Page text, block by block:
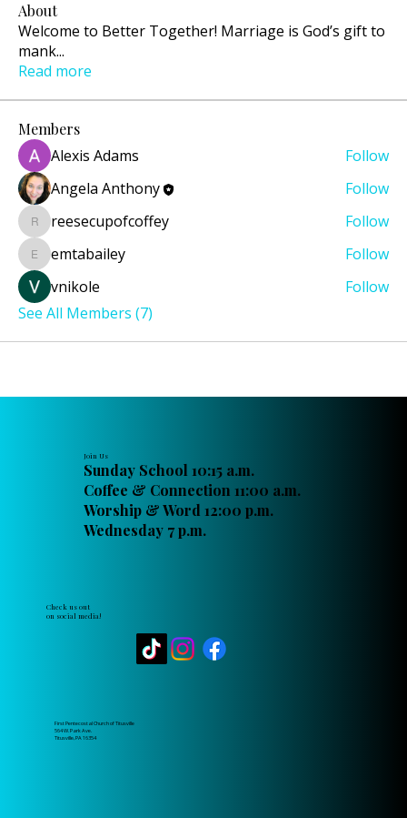
About
Welcome to Better Together! Marriage is God’s gift to
mank...
Read more
Members
Alexis Adams
Follow
Angela Anthony
Follow
reesecupofcoffey
reesecupofcoffey Follow
emtabailey
emtabailey
Follow
vnikole
Follow
See All Members (7)
Join Us
Sunday School 10:15 a.m.
Coffee & Connection 11:00 a.m.
Worship & Word 12:00 p.m.
Wednesday 7 p.m.
Check us out
on social media!
First Pentecostal Church of Titusville
564 W. Park Ave.
Titusville, PA 16354